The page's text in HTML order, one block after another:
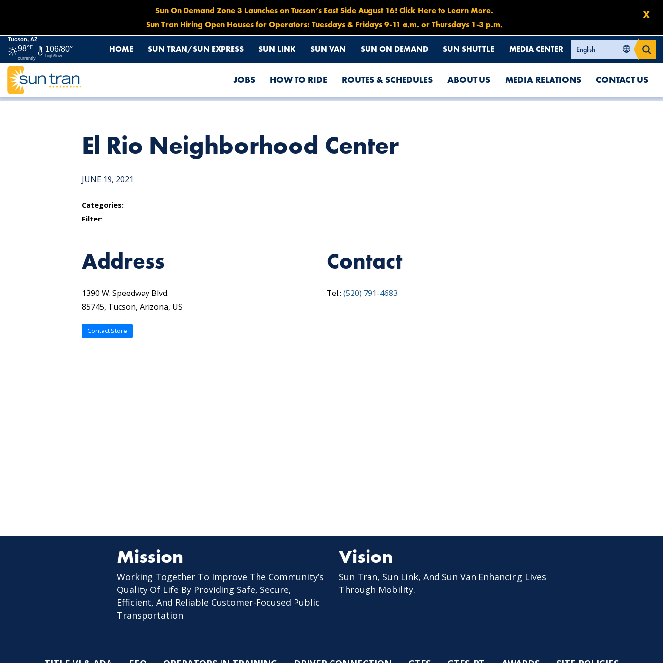
X
Sun On Demand Zone 3 Launches on Tucson’s East Side August 16! Click Here to Learn More.
Sun Tran Hiring Open Houses for Operators: Tuesdays & Fridays 9-11 a.m. or Thursdays 1-3 p.m.
Tucson, AZ
98°F
currently
106/80°
high/low
HOME SUN TRAN/SUN EXPRESS SUN LINK SUN VAN SUN ON DEMAND SUN SHUTTLE MEDIA CENTER
JOBS HOW TO RIDE ROUTES & SCHEDULES ABOUT US MEDIA RELATIONS CONTACT US
HOME NEWS
El Rio Neighborhood Center
JUNE 19, 2021
Categories:
Filter:
Address
1390 W. Speedway Blvd.
85745, Tucson, Arizona, US
Contact
Tel.: (520) 791-4683
Contact Store
Mission
Working Together To Improve The Community’s
Quality Of Life By Providing Safe, Secure,
Efficient, And Reliable Customer-Focused Public
Transportation.
Vision
Sun Tran, Sun Link, And Sun Van Enhancing Lives
Through Mobility.